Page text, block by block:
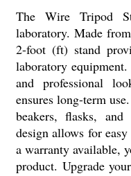
The Wire Tripod
laboratory. Made
2-foot (ft) stand
laboratory
and professional
ensures long-term
beakers, flasks,
design allows for
a warranty available,
product. Upgrade